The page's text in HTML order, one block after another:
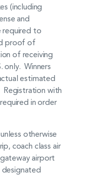
(including
and
required to
proof of
of receiving
only. Winners
estimated
Registration with
in order
otherwise
coach class air
airport
designated